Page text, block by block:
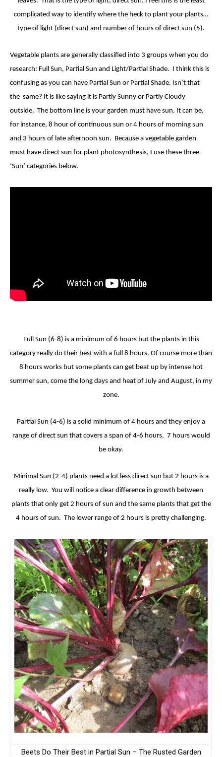
complicated way to identify where the heck to plant your plants…
type of light (direct sun) and number of hours of direct sun (5).
Vegetable plants are generally classified into 3 groups when you do
research: Full Sun, Partial Sun and Light/Partial Shade. I think this is
confusing as you can have Partial Sun or Partial Shade. Isn’t that
the same? It is like saying it is Partly Sunny or Partly Cloudy
outside. The bottom line is your garden must have sun. It can be,
for instance, 8 hour of continuous sun or 4 hours of morning sun
and 3 hours of late afternoon sun. Because a vegetable garden
must have direct sun for plant photosynthesis, I use these three
‘Sun’ categories below.
Full Sun (6-8) is a minimum of 6 hours but the plants in this
category really do their best with a full 8 hours. Of course more than
8 hours works but some plants can get beat up by intense hot
summer sun, come the long days and heat of July and August, in my
zone.
Partial Sun (4-6) is a solid minimum of 4 hours and they enjoy a
range of direct sun that covers a span of 4-6 hours. 7 hours would
be okay.
Minimal Sun (2-4) plants need a lot less direct sun but 2 hours is a
really low. You will notice a clear difference in growth between
plants that only get 2 hours of sun and the same plants that get the
4 hours of sun. The lower range of 2 hours is pretty challenging.
Beets Do Their Best in Partial Sun – The Rusted Garden